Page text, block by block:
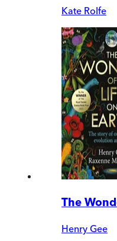
Kate Rolfe
The
Henry Gee